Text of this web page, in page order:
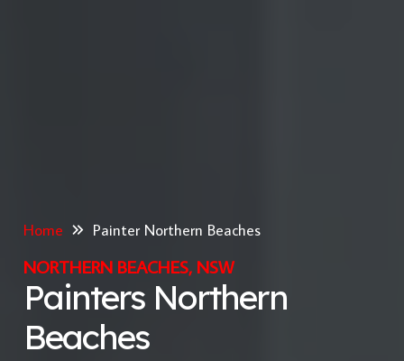
Home Painter Northern Beaches
NORTHERN BEACHES, NSW
Painters Northern
Beaches